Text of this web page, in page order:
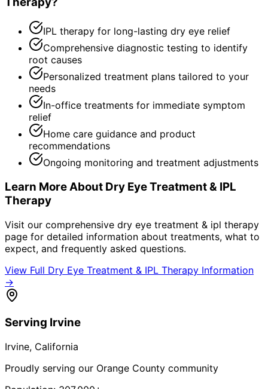
IPL therapy for long-lasting dry eye relief
Comprehensive diagnostic testing to identify
root causes
Personalized treatment plans tailored to your
needs
In-office treatments for immediate symptom
relief
Home care guidance and product
recommendations
Ongoing monitoring and treatment adjustments
Learn More About Dry Eye Treatment & IPL
Therapy
Visit our comprehensive dry eye treatment & ipl therapy
page for detailed information about treatments, what to
expect, and frequently asked questions.
View Full Dry Eye Treatment & IPL Therapy Information
→
Serving Irvine
Irvine, California
Proudly serving our Orange County community